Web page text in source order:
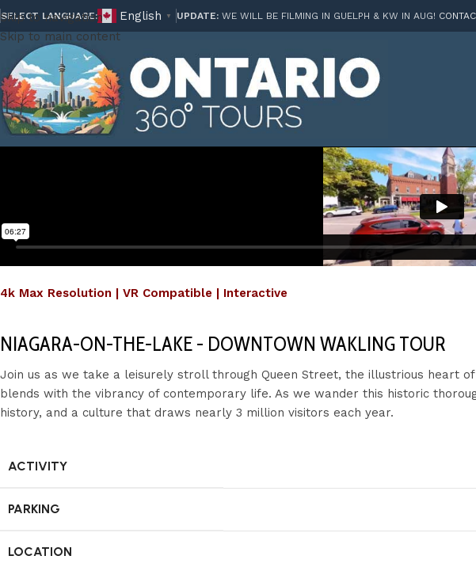
Skip to navigation
Skip to main content
SELECT LANGUAGE: English ▼ UPDATE: WE WILL BE FILMING IN GUELPH & KW IN AUG!
4k Max Resolution | VR Compatible | Interactive
NIAGARA-ON-THE-LAKE - DOWNTOWN WAKLING TOUR
Join us as we take a leisurely stroll through Queen Street, the illustrious heart
blends with the vibrancy of contemporary life. As we wander this historic
history, and a culture that draws nearly 3 million visitors each year.
ACTIVITY
PARKING
LOCATION